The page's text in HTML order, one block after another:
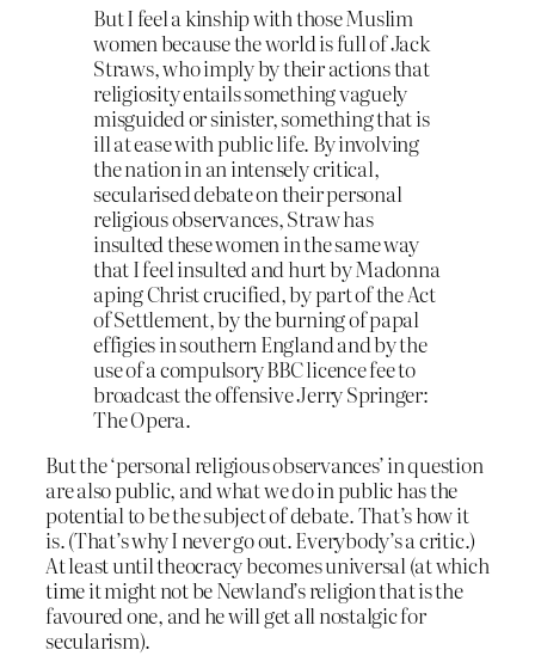
But I feel a kinship with those Muslim
women because the world is full of Jack
Straws, who imply by their actions that
religiosity entails something vaguely
misguided or sinister, something that is
ill at ease with public life. By involving
the nation in an intensely critical,
secularised debate on their personal
religious observances, Straw has
insulted these women in the same way
that I feel insulted and hurt by Madonna
aping Christ crucified, by part of the Act
of Settlement, by the burning of papal
effigies in southern England and by the
use of a compulsory BBC licence fee to
broadcast the offensive Jerry Springer:
The Opera.
But the ‘personal religious observances’ in question
are also public, and what we do in public has the
potential to be the subject of debate. That’s how it
is. (That’s why I never go out. Everybody’s a critic.)
At least until theocracy becomes universal (at which
time it might not be Newland’s religion that is the
favoured one, and he will get all nostalgic for
secularism).